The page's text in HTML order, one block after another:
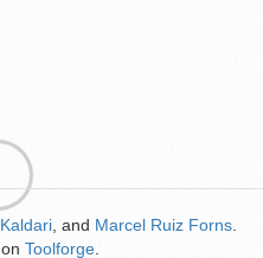
Kaldari , and Marcel Ruiz Forns
on Toolforge